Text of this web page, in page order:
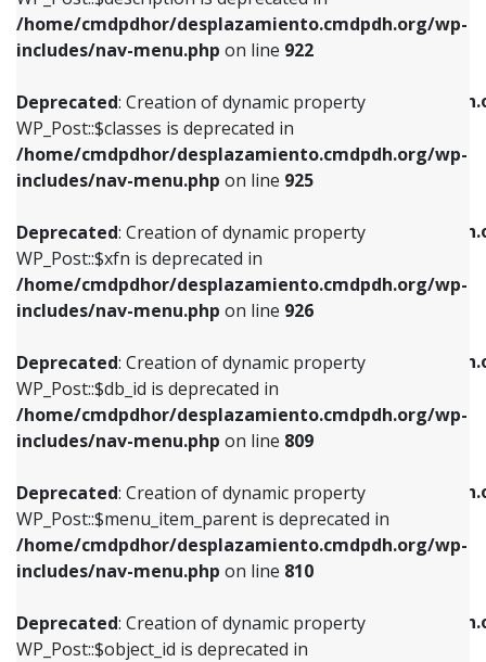
/home/cmdpdhor/desplazamiento.cmdpdh.org/wp-
includes/nav-menu.php on line 922
Deprecated: Creation of dynamic property
WP_Post::$classes is deprecated in
/home/cmdpdhor/desplazamiento.cmdpdh.org/wp-
includes/nav-menu.php on line 925
Deprecated: Creation of dynamic property
WP_Post::$xfn is deprecated in
/home/cmdpdhor/desplazamiento.cmdpdh.org/wp-
includes/nav-menu.php on line 926
Deprecated: Creation of dynamic property
WP_Post::$db_id is deprecated in
/home/cmdpdhor/desplazamiento.cmdpdh.org/wp-
includes/nav-menu.php on line 809
Deprecated: Creation of dynamic property
WP_Post::$menu_item_parent is deprecated in
/home/cmdpdhor/desplazamiento.cmdpdh.org/wp-
includes/nav-menu.php on line 810
Deprecated: Creation of dynamic property
WP_Post::$object_id is deprecated in
Deprecated: Creation of dynamic property
/home/cmdpdhor/
includes/nav-menu.php
Deprecated: Creation of dynamic property
/home/cmdpdhor/
includes/nav-menu.php
Deprecated: Creation of dynamic property
/home/cmdpdhor/
includes/nav-menu.php
Deprecated: Creation of dynamic property
/home/cmdpdhor/
includes/nav-menu.phpon line903
Deprecated: Creation of dynamic property
/home/cmdpdhor/
includes/nav-menu.phpon line
Deprecated: Creation of dynamic property
WP_Post::$classes is deprecated in
includes/nav-menu.phpon line925
Deprecated: Creation of dynamic property
WP_Post::$xfn is deprecated in
includes/nav-menu.phpon line926
Deprecated: Creation of dynamic property
WP_Post::$db_id is deprecated in
includes/nav-menu.phpon line809
Deprecated: Creation of dynamic property
WP_Post::$menu_item_parent is deprecated in
includes/nav-menu.phpon line810
Deprecated: Creation of dynamic property
WP_Post::$object_id is deprecated in
includes/nav-menu.phpon line811